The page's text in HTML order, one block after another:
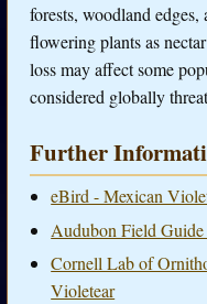
forests, woodland
flowering plants as
loss may affect some
considered globally
Further
eBird - Mexican
Audubon Field
Cornell Lab of
Violetear